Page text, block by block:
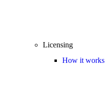
Licensing
How it works